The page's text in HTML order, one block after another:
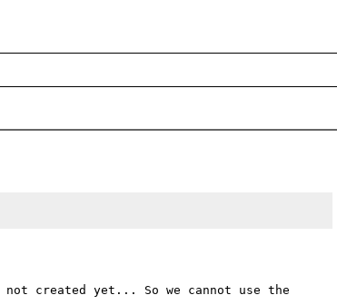
created yet... So we cannot use the